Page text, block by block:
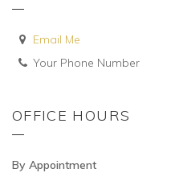
Email Me
Your Phone Number
OFFICE HOURS
By Appointment